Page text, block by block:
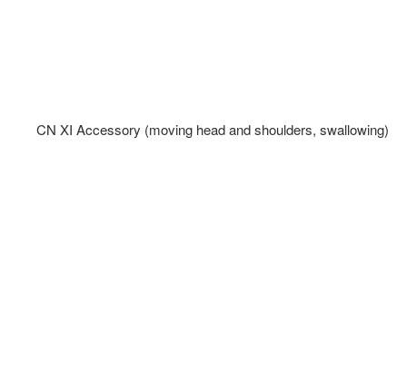
CN XI Accessory (moving head and shoulders, swallowing)